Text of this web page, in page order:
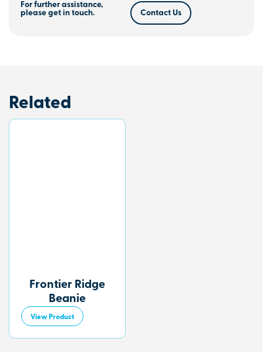
For further assistance,
please get in touch.
Contact Us
Related
Frontier Ridge
Beanie
View Product